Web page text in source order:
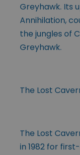
Greyhawk. Its
Annihilation,
the jungles of
Greyhawk.
The Lost
The Lost
in 1982 for